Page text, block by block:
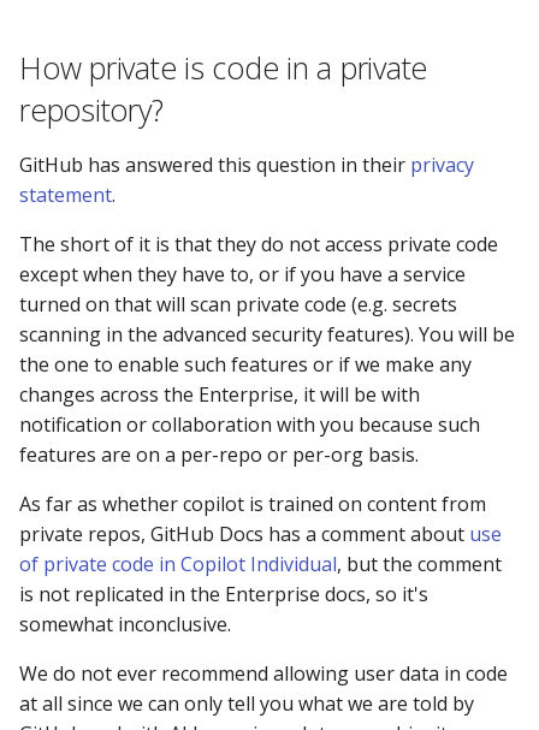
How private is code in a private
repository?
GitHub has answered this question in their privacy
statement.
The short of it is that they do not access private code
except when they have to, or if you have a service
turned on that will scan private code (e.g. secrets
scanning in the advanced security features). You will be
the one to enable such features or if we make any
changes across the Enterprise, it will be with
notification or collaboration with you because such
features are on a per-repo or per-org basis.
As far as whether copilot is trained on content from
private repos, GitHub Docs has a comment about use
of private code in Copilot Individual, but the comment
is not replicated in the Enterprise docs, so it's
somewhat inconclusive.
We do not ever recommend allowing user data in code
at all since we can only tell you what we are told by